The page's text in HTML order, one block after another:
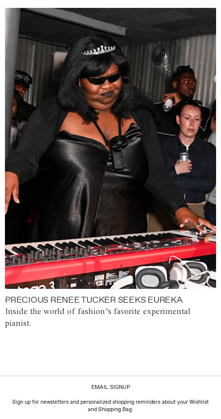
PRECIOUS RENEE TUCKER SEEKS EUREKA
Inside the world of fashion’s favorite experimental
pianist.
EMAIL SIGNUP
Sign up for newsletters and personalized shopping reminders about your Wishlist
and Shopping Bag.